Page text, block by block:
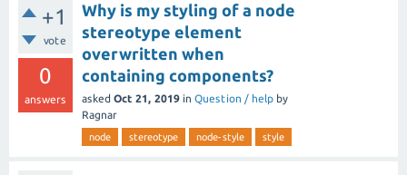
+1
vote
0
answers
Why is my styling of a node
stereotype element
overwritten when
containing components?
asked Oct 21, 2019 in Question / help by
Ragnar
node stereotype node-style style